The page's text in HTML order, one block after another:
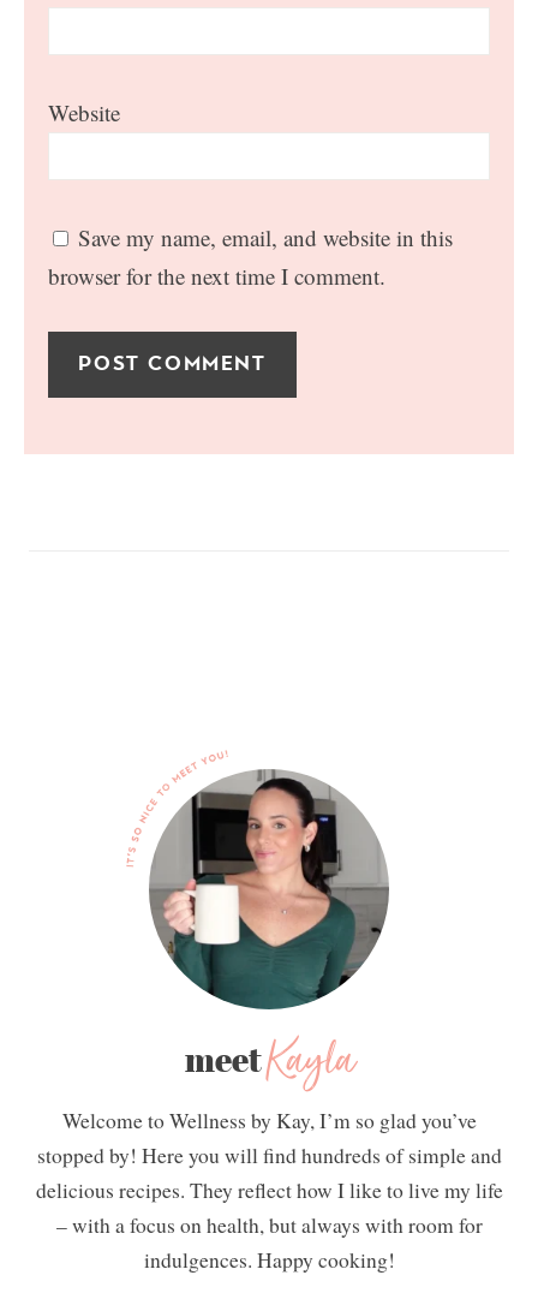
Website
Save my name, email, and website in this
browser for the next time I comment.
meetKayla
Welcome to Wellness by Kay, I’m so glad you’ve
stopped by! Here you will find hundreds of simple and
delicious recipes. They reflect how I like to live my life
– with a focus on health, but always with room for
indulgences. Happy cooking!